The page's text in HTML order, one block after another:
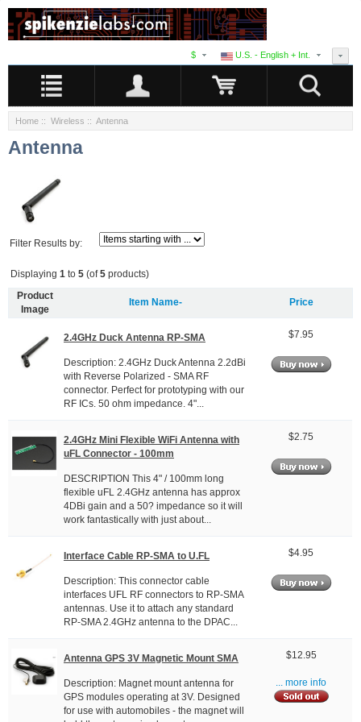
U.S. - English + Int.
$
Home :: Wireless :: Antenna
Antenna
Filter Results by:
Displaying 1 to 5 (of5 products)
Product
Image
Item Name- Price
2.4GHz Duck Antenna RP-SMA
Description: 2.4GHz Duck Antenna 2.2dBi
with Reverse Polarized - SMA RF
connector. Perfect for prototyping with our
RF ICs. 50 ohm impedance. 4"...
$7.95
2.4GHz Mini Flexible WiFi Antenna with
uFL Connector - 100mm
DESCRIPTION This 4" / 100mm long
flexible uFL 2.4GHz antenna has approx
4DBi gain and a 50? impedance so it will
work fantastically with just about...
$2.75
Interface Cable RP-SMA to U.FL
Description: This connector cable
interfaces UFL RF connectors to RP-SMA
antennas. Use it to attach any standard
RP-SMA 2.4GHz antenna to the DPAC...
$4.95
Antenna GPS 3V Magnetic Mount SMA
Description: Magnet mount antenna for
GPS modules operating at 3V. Designed
for use with automobiles - the magnet will
$12.95
... more info